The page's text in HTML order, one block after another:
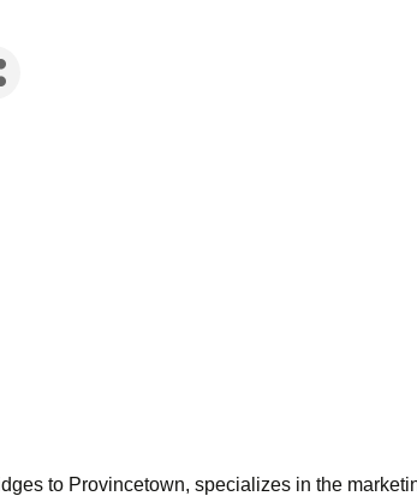
to Provincetown, specializes in the